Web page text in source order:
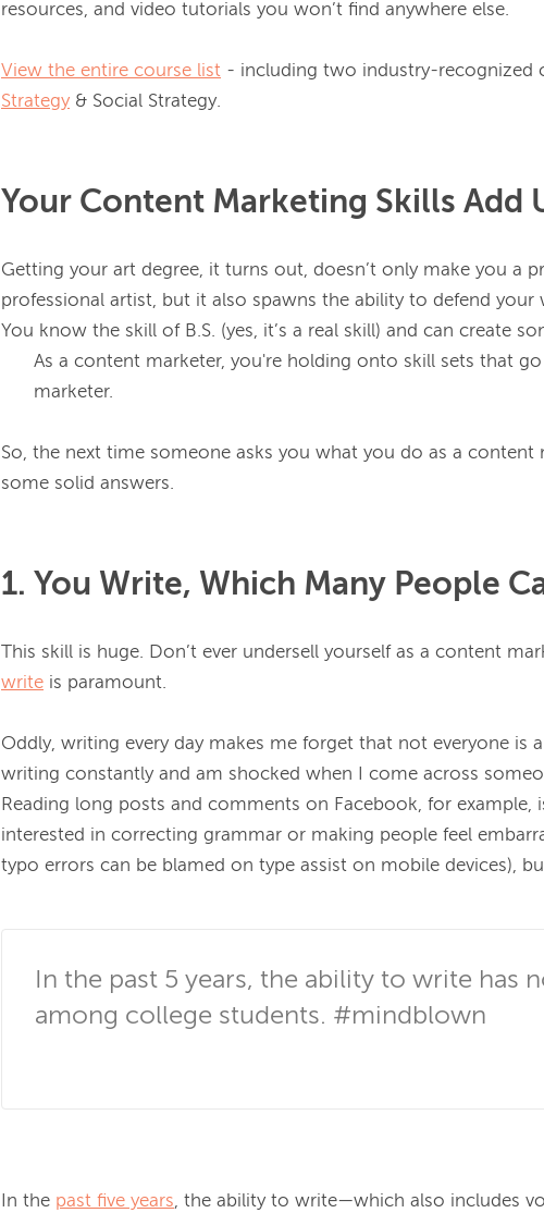
resources, and video tutorials you won’t find anywhere else.
View the entire course list - including two industry-recognized
Strategy
Your Content Marketing Skills Add
Getting your art degree, it turns out, doesn’t only make you a
professional artist, but it also spawns the ability to defend
As a content marketer, you're holding onto skill sets that
marketer.
So, the next time someone asks you what you do as a content
1. You Write, Which Many People
write is paramount.
Oddly, writing every day makes me forget that not everyone is
writing constantly and am shocked when I come across
Reading long posts and comments on Facebook, for example,
interested in correcting grammar or making people feel
typo errors can be blamed on type assist on mobile devices),
In the past 5 years, the ability to write has
among college students. #mindblown
In the past five years, the ability to write—which also includes